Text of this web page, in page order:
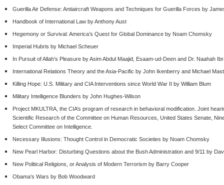
Guerilla Air Defense: Antiaircraft Weapons and Techniques for Guerilla Forces by
Handbook of International Law by Anthony Aust
Hegemony or Survival: America’s Quest for Global Dominance by Noam Chomsky
Imperial Hubris by Michael Scheuer
In Pursuit of Allah’s Pleasure by Asim Abdul Maajid, Esaam-ud-Deen and Dr. Naahah
International Relations Theory and the Asia-Pacific by John Ikenberry and Michael
Killing Hope: U.S. Military and CIA Interventions since World War II by William Blum
Military Intelligence Blunders by John Hughes-Wilson
Project MKULTRA, the CIA’s program of research in behavioral modification. Joint
Scientific Research of the Committee on Human Resources, United States Senate,
Select Committee on Intelligence.
Necessary Illusions: Thought Control in Democratic Societies by Noam Chomsky
New Pearl Harbor: Disturbing Questions about the Bush Administration and 9/11 by
New Political Religions, or Analysis of Modern Terrorism by Barry Cooper
Obama’s Wars by Bob Woodward